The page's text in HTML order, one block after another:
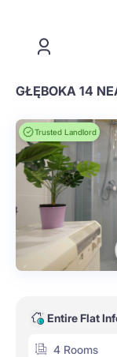
Trusted Landlord
Entire Flat
4 Rooms